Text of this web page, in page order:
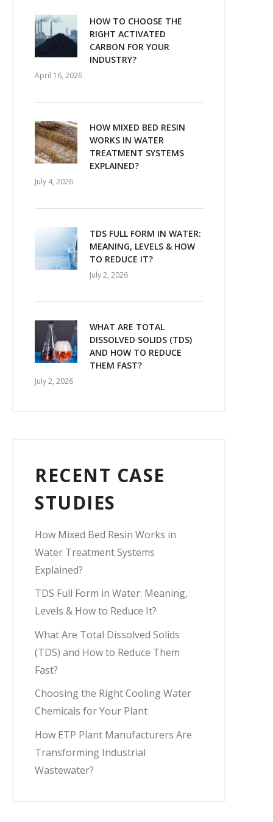
HOW TO CHOOSE THE
RIGHT ACTIVATED
CARBON FOR YOUR
INDUSTRY?
April 16, 2026
HOW MIXED BED RESIN
WORKS IN WATER
TREATMENT SYSTEMS
EXPLAINED?
July 4, 2026
TDS FULL FORM IN WATER:
MEANING, LEVELS & HOW
TO REDUCE IT?
July 2, 2026
WHAT ARE TOTAL
DISSOLVED SOLIDS (TDS)
AND HOW TO REDUCE
THEM FAST?
July 2, 2026
RECENT CASE
STUDIES
How Mixed Bed Resin Works in
Water Treatment Systems
Explained?
TDS Full Form in Water: Meaning,
Levels & How to Reduce It?
What Are Total Dissolved Solids
(TDS) and How to Reduce Them
Fast?
Choosing the Right Cooling Water
Chemicals for Your Plant
How ETP Plant Manufacturers Are
Transforming Industrial
Wastewater?